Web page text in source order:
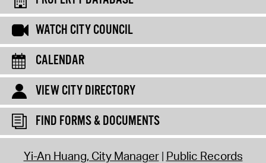
WATCH CITY COUNCIL
CALENDAR
VIEW CITY DIRECTORY
FIND FORMS & DOCUMENTS
Yi-An Huang, City Manager Public Records